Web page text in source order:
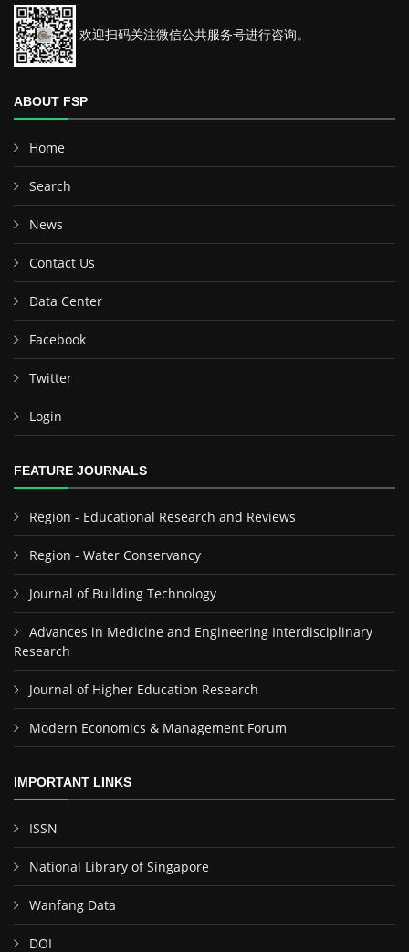
欢迎扫码关注微信公共服务号进行咨询。
ABOUT FSP
Home
Search
News
Contact Us
Data Center
Facebook
Twitter
Login
FEATURE JOURNALS
Region - Educational Research and Reviews
Region - Water Conservancy
Journal of Building Technology
Advances in Medicine and Engineering Interdisciplinary
Research
Journal of Higher Education Research
Modern Economics & Management Forum
IMPORTANT LINKS
ISSN
National Library of Singapore
Wanfang Data
DOI